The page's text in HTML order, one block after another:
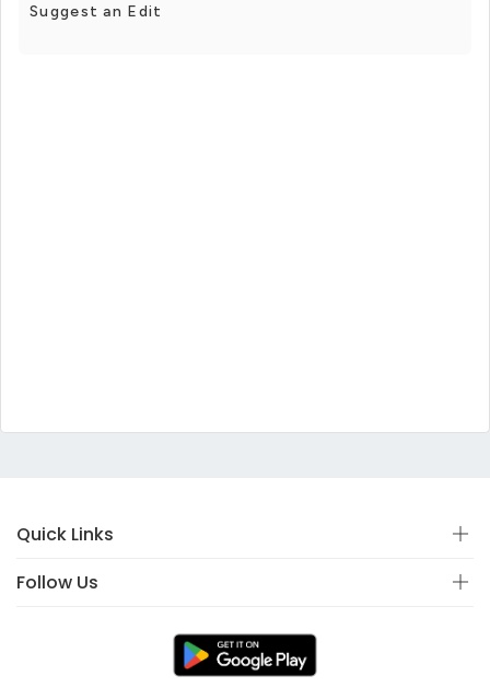
Suggest an Edit
Quick Links
Follow Us